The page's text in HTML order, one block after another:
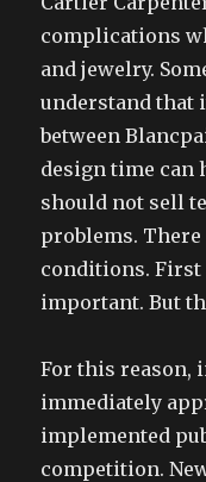
complications
and jewelry.
understand that
between
design time can
should not sell
problems.
conditions.
important. But
For this reason,
immediately
implemented
competition.